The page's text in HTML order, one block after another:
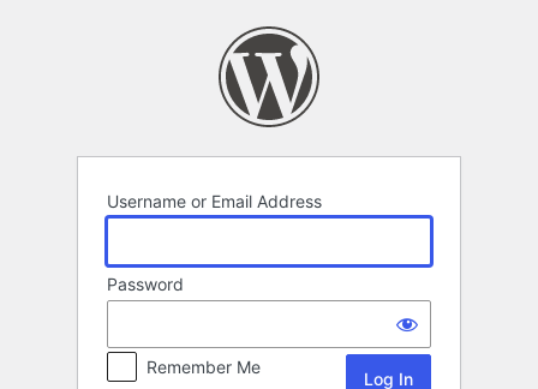
Username or Email Address
Password
Remember Me